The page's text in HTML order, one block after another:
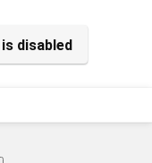
disabled